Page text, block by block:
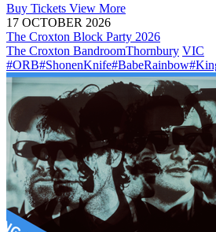
Buy Tickets View More
17 OCTOBER 2026
The Croxton Block Party 2026
The Croxton BandroomThornbury VIC
#ORB#ShonenKnife#BabeRainbow